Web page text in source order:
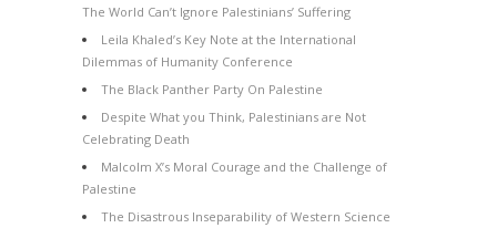
The World Can’t Ignore Palestinians’ Suffering
Leila Khaled’s Key Note at the International
Dilemmas of Humanity Conference
The Black Panther Party On Palestine
Despite What you Think, Palestinians are Not
Celebrating Death
Malcolm X’s Moral Courage and the Challenge of
Palestine
The Disastrous Inseparability of Western Science